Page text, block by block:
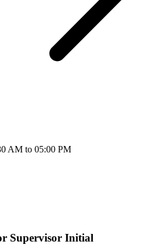
AM to 05:00 PM
Supervisor Initial